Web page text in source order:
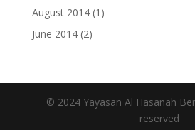
August 2014(1)
June 2014(2)
© 2024 Yayasan Al Hasanah
reserved